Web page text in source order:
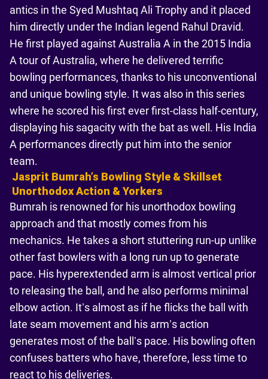
antics in the Syed Mushtaq Ali Trophy and it placed
him directly under the Indian legend Rahul Dravid.
He first played against Australia A in the 2015 India
A tour of Australia, where he delivered terrific
bowling performances, thanks to his unconventional
and unique bowling style. It was also in this series
where he scored his first ever first-class half-century,
displaying his sagacity with the bat as well. His India
A performances directly put him into the senior
team.
Jasprit Bumrahʼs Bowling Style & Skillset
Unorthodox Action & Yorkers
Bumrah is renowned for his unorthodox bowling
approach and that mostly comes from his
mechanics. He takes a short stuttering run-up unlike
other fast bowlers with a long run up to generate
pace. His hyperextended arm is almost vertical prior
to releasing the ball, and he also performs minimal
elbow action. It’s almost as if he flicks the ball with
late seam movement and his arm’s action
generates most of the ball’s pace. His bowling often
confuses batters who have, therefore, less time to
react to his deliveries.